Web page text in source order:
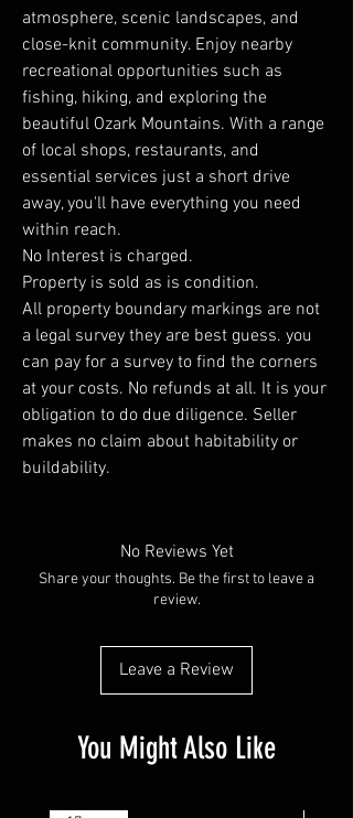
atmosphere, scenic landscapes, and
close-knit community. Enjoy nearby
recreational opportunities such as
fishing, hiking, and exploring the
beautiful Ozark Mountains. With a range
of local shops, restaurants, and
essential services just a short drive
away, you'll have everything you need
within reach.
No Interest is charged.
Property is sold as is condition.
All property boundary markings are not
a legal survey they are best guess. you
can pay for a survey to find the corners
at your costs. No refunds at all. It is your
obligation to do due diligence. Seller
makes no claim about habitability or
buildability.
No Reviews Yet
Share your thoughts. Be the first to leave a
review.
Leave a Review
You Might Also Like